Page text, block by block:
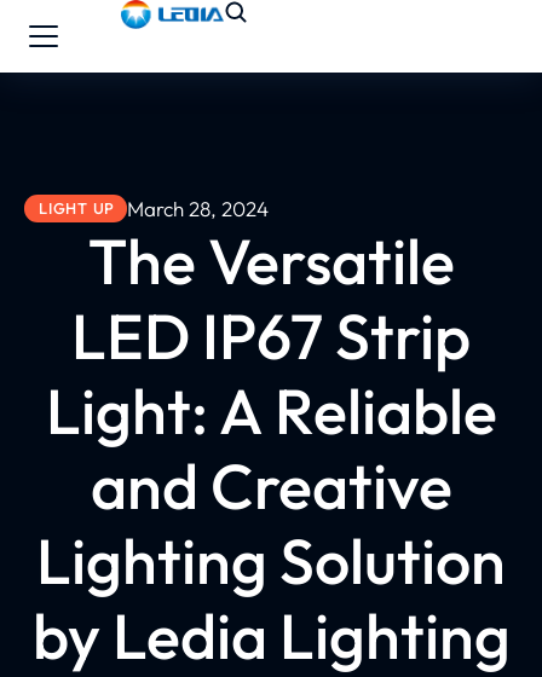
LIGHT UP March 28, 2024
The Versatile
LED IP67 Strip
Light: A Reliable
and Creative
Lighting Solution
by Ledia Lighting